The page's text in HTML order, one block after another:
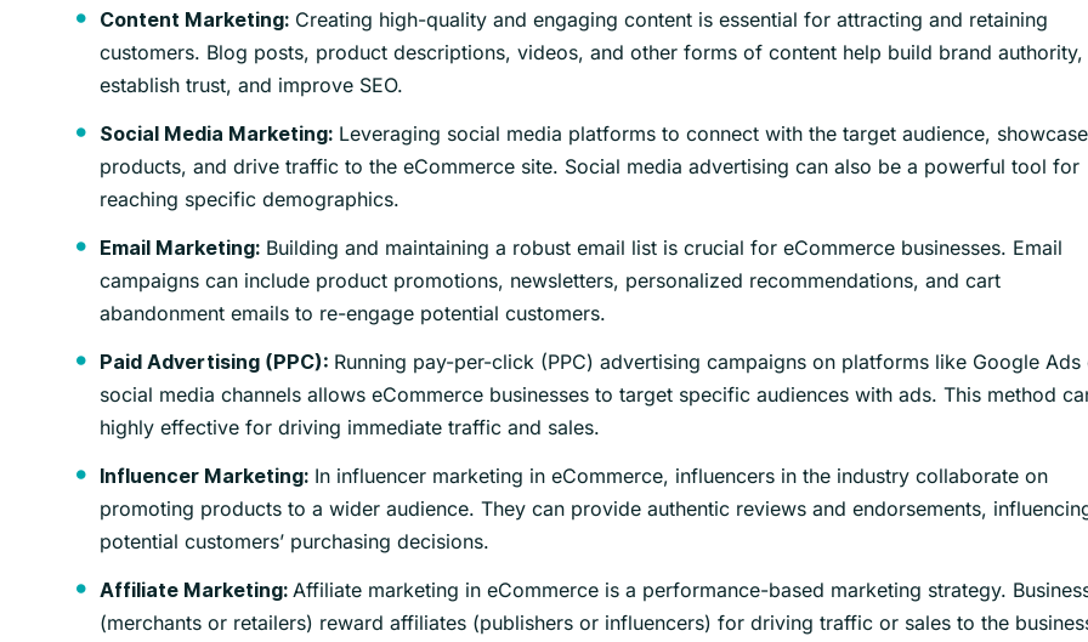
Content Marketing: Creating high-quality and engaging content is essential for attracting and retaining
customers. Blog posts, product descriptions, videos, and other forms of content help build brand authority,
establish trust, and improve SEO.
Social Media Marketing: Leveraging social media platforms to connect with the target audience, showcase
products, and drive traffic to the eCommerce site. Social media advertising can also be a powerful tool for
reaching specific demographics.
Email Marketing: Building and maintaining a robust email list is crucial for eCommerce businesses. Email
campaigns can include product promotions, newsletters, personalized recommendations, and cart
abandonment emails to re-engage potential customers.
Paid Advertising (PPC): Running pay-per-click (PPC) advertising campaigns on platforms like Google Ads
social media channels allows eCommerce businesses to target specific audiences with ads. This method
highly effective for driving immediate traffic and sales.
Influencer Marketing: In influencer marketing in eCommerce, influencers in the industry collaborate on
promoting products to a wider audience. They can provide authentic reviews and endorsements,
potential customers’ purchasing decisions.
Affiliate Marketing: Affiliate marketing in eCommerce is a performance-based marketing strategy.
(merchants or retailers) reward affiliates (publishers or influencers) for driving traffic or sales to the